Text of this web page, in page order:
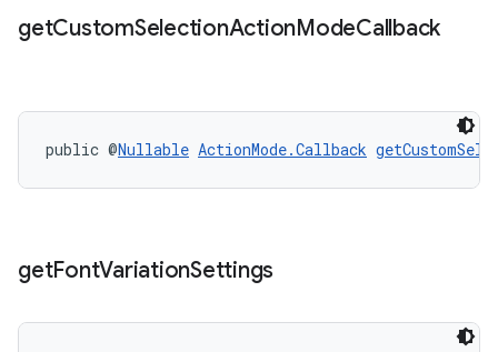
getCustomSelectionActionModeCallback
public @Nullable ActionMode.Callback
getFontVariationSettings